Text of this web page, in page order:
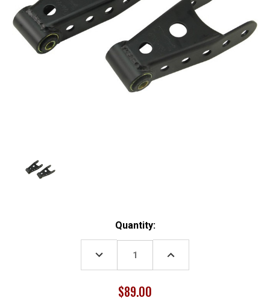
Quantity:
DECREASE
QUANTITY:
INCREASE
$89.00